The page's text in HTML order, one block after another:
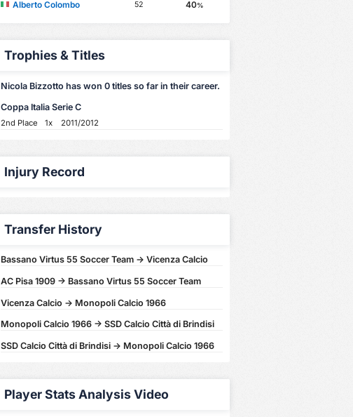
Alberto Colombo 52 40%
Trophies & Titles
Nicola Bizzotto has won 0 titles so far in their career.
Coppa Italia Serie C
2nd Place 1x 2011/2012
Injury Record
Transfer History
Bassano Virtus 55 Soccer Team -> Vicenza Calcio
AC Pisa 1909 -> Bassano Virtus 55 Soccer Team
Vicenza Calcio -> Monopoli Calcio 1966
Monopoli Calcio 1966 -> SSD Calcio Città di Brindisi
SSD Calcio Città di Brindisi -> Monopoli Calcio 1966
Player Stats Analysis Video